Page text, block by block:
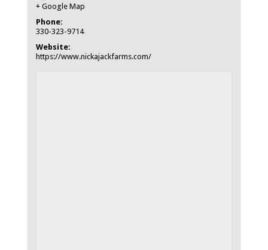
+ Google Map
Phone:
330-323-9714
Website:
https://www.nickajackfarms.com/